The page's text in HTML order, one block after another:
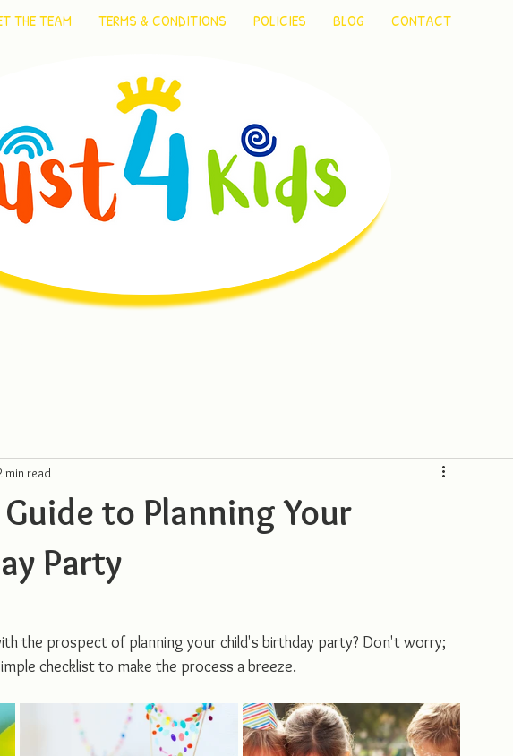
THE TEAM TERMS & CONDITIONS POLICIES BLOG CONTACT
to Planning Your
Party
min read
the prospect of planning your child's birthday party? Don't worry;
checklist to make the process a breeze.